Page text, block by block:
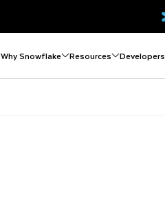
Why Snowflake Resources Developers